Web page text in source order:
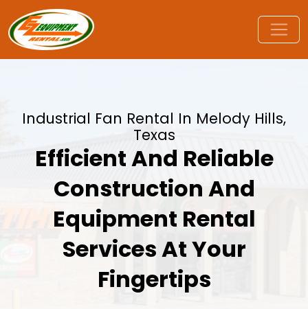
Industrial Fan Rental In Melody Hills,
Texas
Efficient And Reliable
Construction And
Equipment Rental
Services At Your
Fingertips